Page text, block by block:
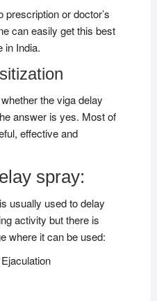
or doctor’s
can easily get this best
in India.
the viga delay
answer is yes. Most of
effective and
spray:
usually used to delay
activity but there is
where it can be used: